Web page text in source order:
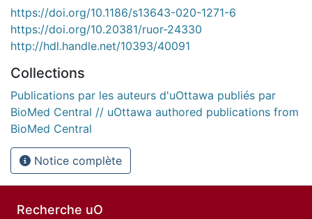
https://doi.org/10.1186/s13643-020-1271-6
https://doi.org/10.20381/ruor-24330
http://hdl.handle.net/10393/40091
Collections
Publications par les auteurs d'uOttawa publiés par
BioMed Central // uOttawa authored publications from
BioMed Central
Notice complète
Recherche uO